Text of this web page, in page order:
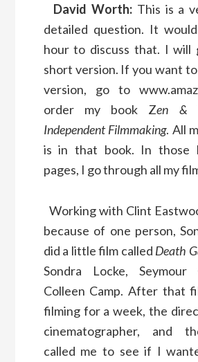
David Worth:This is a
detailed question. It
hour to discuss that. I will
short version. If you want
version, go to
order my book Zen &
Independent Filmmaking. All
is in that book. In those
pages, I go through all my
Working with Clint
because of one person,
did a little film called Death
Sondra Locke, Seymour
Colleen Camp. After that
filming for a week, the
cinematographer, and
called me to see if I